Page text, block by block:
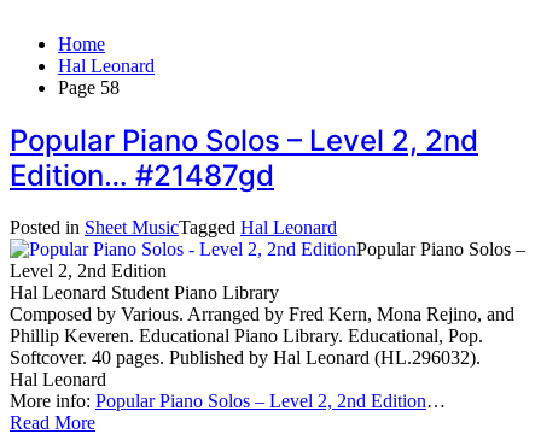
Home
Hal Leonard
Page 58
Popular Piano Solos – Level 2, 2nd
Edition… #21487gd
Posted in Sheet MusicTagged Hal Leonard
Popular Piano Solos –
Level 2, 2nd Edition
Hal Leonard Student Piano Library
Composed by Various. Arranged by Fred Kern, Mona Rejino, and
Phillip Keveren. Educational Piano Library. Educational, Pop.
Softcover. 40 pages. Published by Hal Leonard (HL.296032).
Hal Leonard
More info: Popular Piano Solos – Level 2, 2nd Edition…
Read More